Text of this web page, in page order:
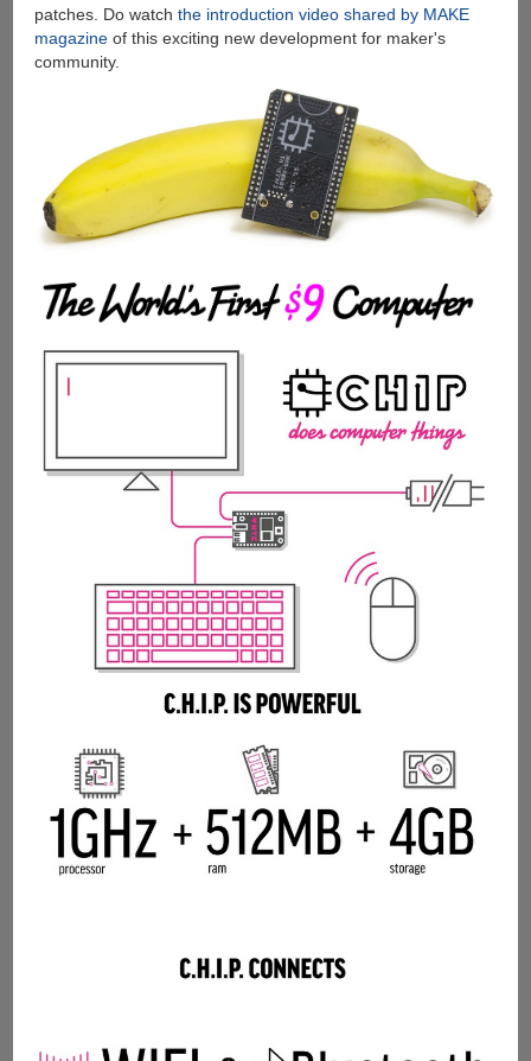
patches. Do watch the introduction video shared by MAKE
magazineof this exciting new development for maker's
community.